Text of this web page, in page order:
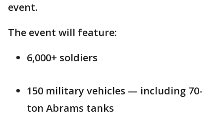
event.
The event will feature:
6,000+ soldiers
150 military vehicles — including 70-
ton Abrams tanks